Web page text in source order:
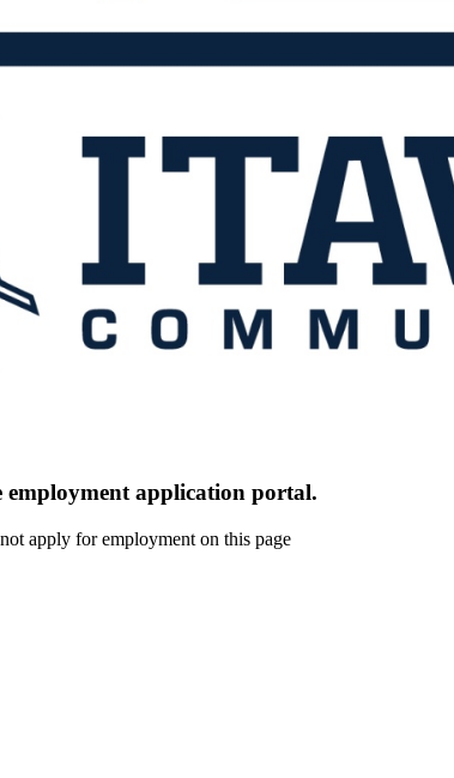
application portal.
apply for employment on this page